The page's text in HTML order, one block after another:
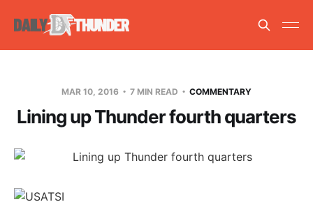
MAR 10, 2016 7 MIN READ COMMENTARY
Lining up Thunder fourth quarters